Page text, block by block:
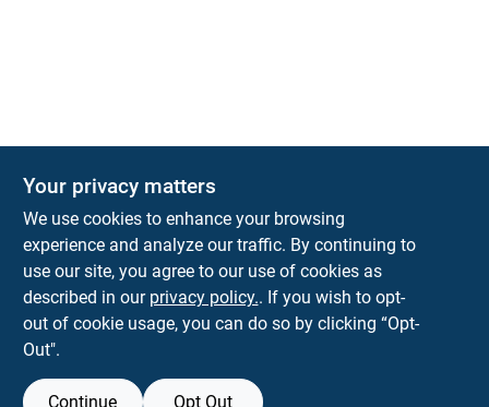
KNH Supply Company
30 Depot St Lancaster NH 03584
info@knhsupply.com
(603) 788-8112
Your privacy matters
We use cookies to enhance your browsing
experience and analyze our traffic. By continuing to
use our site, you agree to our use of cookies as
described in our privacy policy.. If you wish to opt-
out of cookie usage, you can do so by clicking “Opt-
Out".
Continue Opt Out